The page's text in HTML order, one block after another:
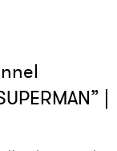
|